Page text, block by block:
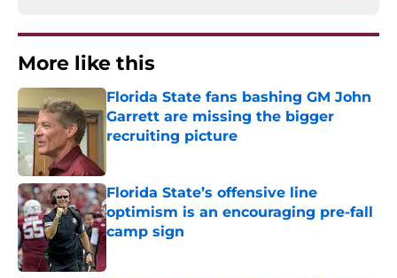
More like this
Florida State fans bashing GM John
Garrett are missing the bigger
recruiting picture
Florida State’s offensive line
optimism is an encouraging pre-fall
camp sign
Published by on Invalid Date